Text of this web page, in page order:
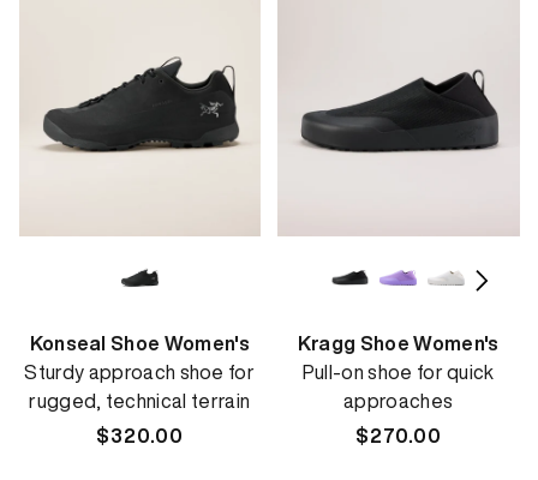
Konseal Shoe Women's
Sturdy approach shoe for
rugged, technical terrain
Regular
$320.00
Kragg Shoe Women's
Pull-on shoe for quick
approaches
Regular
$270.00